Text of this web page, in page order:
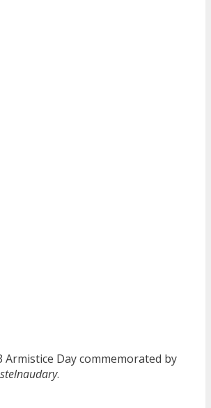
Armistice Day commemorated by
.